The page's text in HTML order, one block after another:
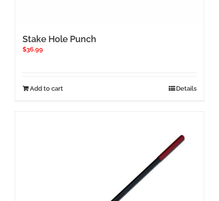
Stake Hole Punch
$36.99
Add to cart Details